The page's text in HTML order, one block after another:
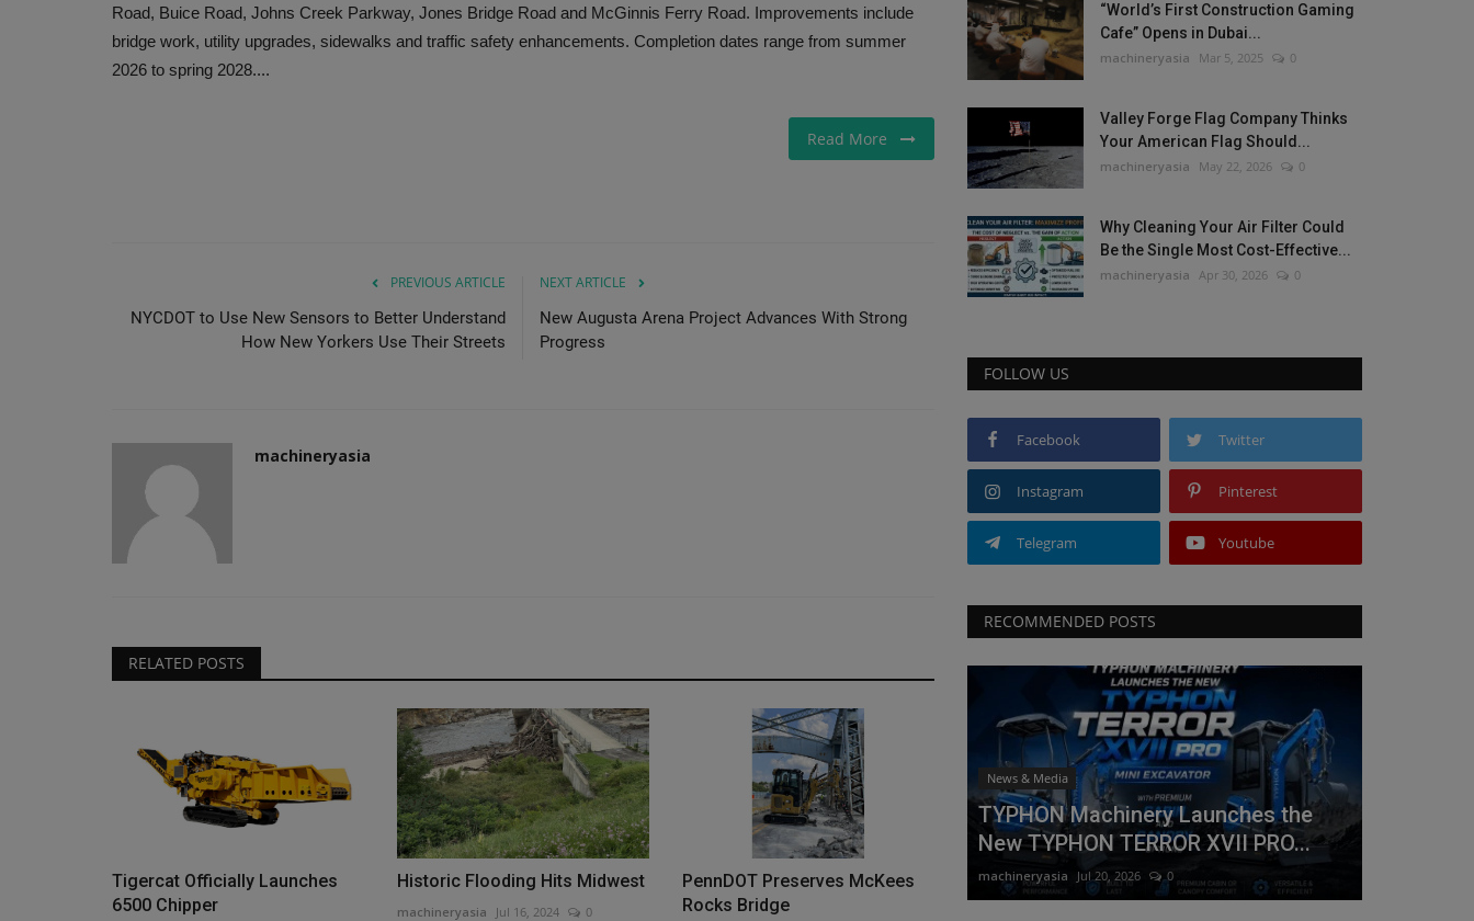
Road, Buice Road, Johns Creek Parkway, Jones Bridge Road and McGinnis Ferry Road. Improvements include
bridge work, utility upgrades, sidewalks and traffic safety enhancements. Completion dates range from summer
2026 to spring 2028....
Read More
PREVIOUS ARTICLE
NYCDOT to Use New Sensors to Better Understand
How New Yorkers Use Their Streets
NEXT ARTICLE
New Augusta Arena Project Advances With Strong
Progress
machineryasia
RELATED POSTS
Tigercat Officially Launches
6500 Chipper
Historic Flooding Hits Midwest
machineryasia Jul 16, 2024 0
PennDOT Preserves McKees
Rocks Bridge
“World’s First Construction Gaming
Cafe” Opens in Dubai...
machineryasia Mar 5, 2025 0
Valley Forge Flag Company Thinks
Your American Flag Should...
machineryasia May 22, 2026 0
Why Cleaning Your Air Filter Could
Be the Single Most Cost-Effective...
machineryasia Apr 30, 2026 0
FOLLOW US
Facebook Twitter
Instagram Pinterest
Telegram Youtube
RECOMMENDED POSTS
News & Media
TYPHON Machinery Launches the
New TYPHON TERROR XVII PRO...
machineryasia Jul 20, 2026 0